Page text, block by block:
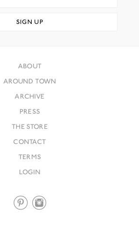
ABOUT
AROUND TOWN
ARCHIVE
PRESS
THE STORE
CONTACT
TERMS
LOGIN